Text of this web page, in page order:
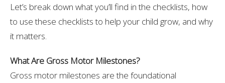
Let’s break down what you’ll find in the checklists, how
to use these checklists to help your child grow, and why
it matters.
What Are Gross Motor Milestones?
Gross motor milestones are the foundational